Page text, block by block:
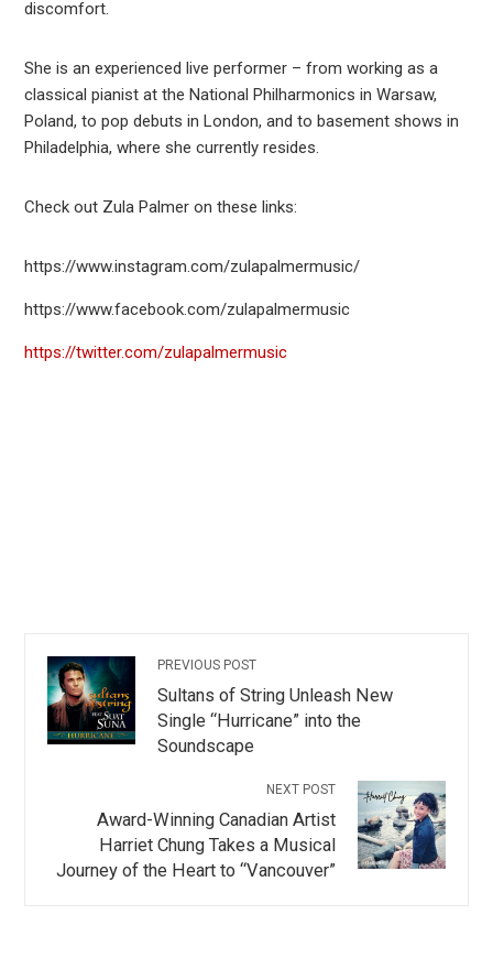
discomfort.
She is an experienced live performer – from working as a
classical pianist at the National Philharmonics in Warsaw,
Poland, to pop debuts in London, and to basement shows in
Philadelphia, where she currently resides.
Check out Zula Palmer on these links:
https://www.instagram.com/zulapalmermusic/
https://www.facebook.com/zulapalmermusic
https://twitter.com/zulapalmermusic
PREVIOUS POST
Sultans of String Unleash New
Single “Hurricane” into the
Soundscape
NEXT POST
Award-Winning Canadian Artist
Harriet Chung Takes a Musical
Journey of the Heart to “Vancouver”